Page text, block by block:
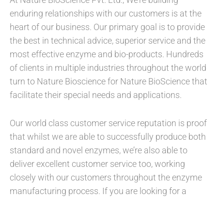
enduring relationships with our customers is at the
heart of our business. Our primary goal is to provide
the best in technical advice, superior service and the
most effective enzyme and bio-products. Hundreds
of clients in multiple industries throughout the world
turn to Nature Bioscience for Nature BioScience that
facilitate their special needs and applications.
Our world class customer service reputation is proof
that whilst we are able to successfully produce both
standard and novel enzymes, we’re also able to
deliver excellent customer service too, working
closely with our customers throughout the enzyme
manufacturing process. If you are looking for a